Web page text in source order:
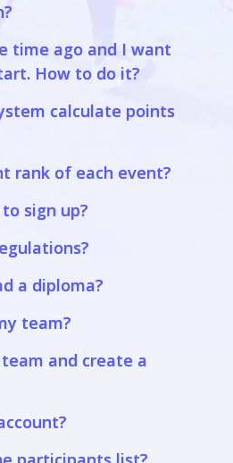
time ago and I want
How to do it?
calculate points
rank of each event?
sign up?
a diploma?
team?
and create a